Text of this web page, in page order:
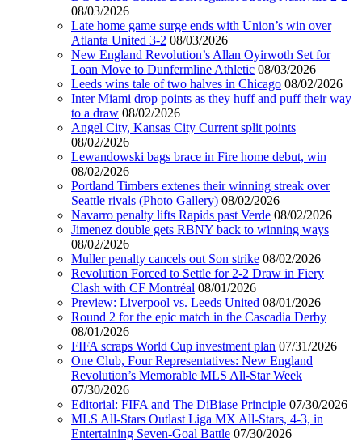
08/03/2026
Late home game surge ends with Union’s win over
Atlanta United 3-2 08/03/2026
New England Revolution’s Allan Oyirwoth Set for
Loan Move to Dunfermline Athletic 08/03/2026
Leeds wins tale of two halves in Chicago 08/02/2026
Inter Miami drop points as they huff and puff their way
to a draw 08/02/2026
Angel City, Kansas City Current split points
08/02/2026
Lewandowski bags brace in Fire home debut, win
08/02/2026
Portland Timbers extenes their winning streak over
Seattle rivals (Photo Gallery) 08/02/2026
Navarro penalty lifts Rapids past Verde 08/02/2026
Jimenez double gets RBNY back to winning ways
08/02/2026
Muller penalty cancels out Son strike 08/02/2026
Revolution Forced to Settle for 2-2 Draw in Fiery
Clash with CF Montréal 08/01/2026
Preview: Liverpool vs. Leeds United 08/01/2026
Round 2 for the epic match in the Cascadia Derby
08/01/2026
FIFA scraps World Cup investment plan 07/31/2026
One Club, Four Representatives: New England
Revolution’s Memorable MLS All-Star Week
07/30/2026
Editorial: FIFA and The DiBiase Principle 07/30/2026
MLS All-Stars Outlast Liga MX All-Stars, 4-3, in
Entertaining Seven-Goal Battle 07/30/2026